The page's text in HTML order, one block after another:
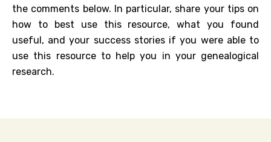
the comments below. In particular, share your tips on
how to best use this resource, what you found
useful, and your success stories if you were able to
use this resource to help you in your genealogical
research.